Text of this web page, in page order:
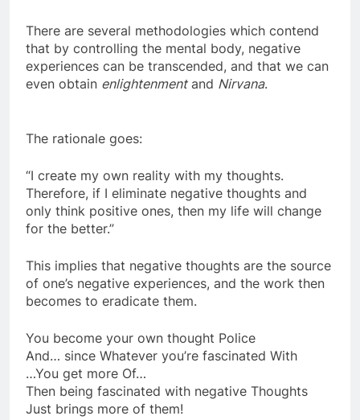
There are several methodologies which contend
that by controlling the mental body, negative
experiences can be transcended, and that we can
“I create my own reality with my thoughts.
Therefore, if I eliminate negative thoughts and
only think positive ones, then my life will change
This implies that negative thoughts are the source
of one’s negative experiences, and the work then
You become your own thought Police
And… since Whatever you’re fascinated With
…You get more Of…
Then being fascinated with negative Thoughts